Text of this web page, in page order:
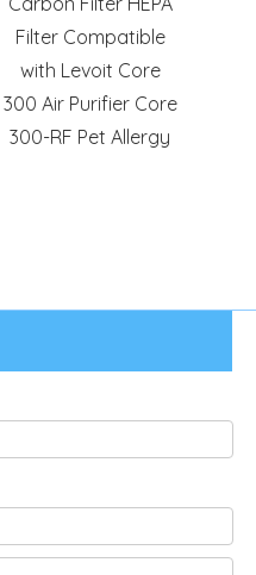
Filter Compatible
with Levoit Core
300 Air Purifier Core
300-RF Pet Allergy